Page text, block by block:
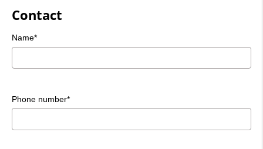
Contact
Name*
Phone number*